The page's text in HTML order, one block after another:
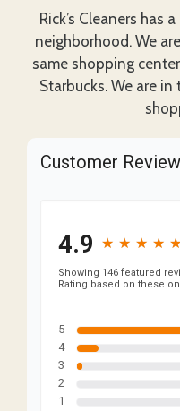
Rick’s Cleaners
neighborhood. We
same shopping
Starbucks. We are